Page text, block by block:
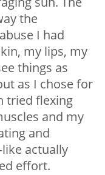
the
I had
my lips, my
things as
as I chose for
tried flexing
and my
and
like actually
effort.